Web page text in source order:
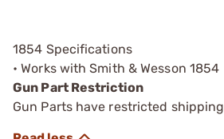
1854 Specifications
• Works with Smith & Wesson 1854
Gun Part Restriction
Gun Parts have restricted